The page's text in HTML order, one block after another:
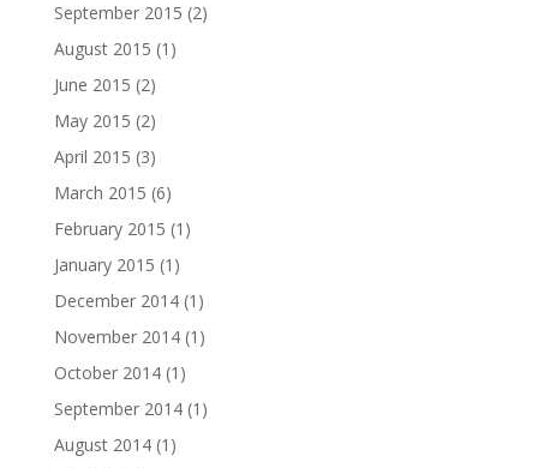
September 2015 (2)
August 2015 (1)
June 2015 (2)
May 2015 (2)
April 2015 (3)
March 2015 (6)
February 2015 (1)
January 2015 (1)
December 2014(1)
November 2014(1)
October 2014(1)
September 2014(1)
August 2014(1)